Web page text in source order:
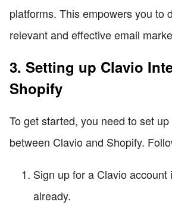
platforms. This empowers you to
relevant and effective email
3. Setting up Clavio
Shopify
To get started, you need to set
between Clavio and Shopify.
Sign up for a Clavio account
already.